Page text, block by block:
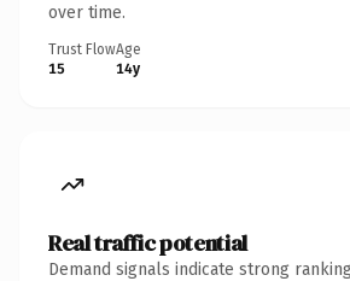
over time.
Trust Flow
15
Age
14y
Real traffic potential
Demand signals indicate strong